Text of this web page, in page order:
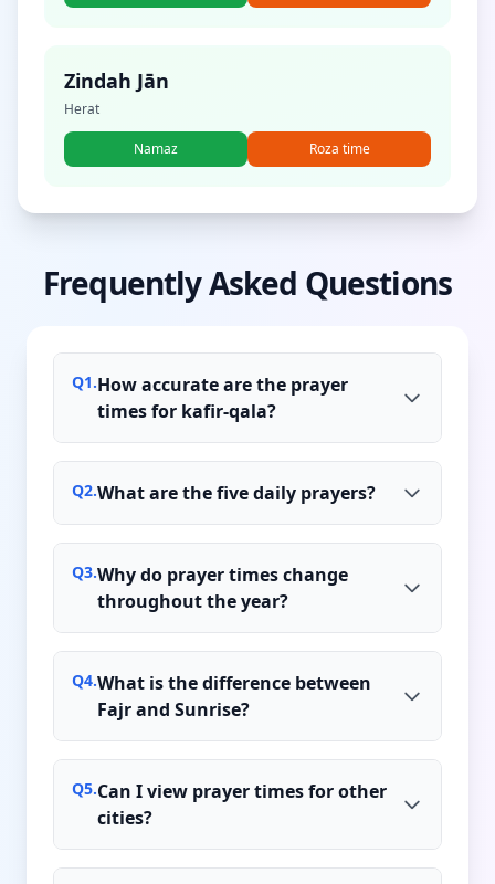
Zindah Jān
Herat
Namaz Roza time
Frequently Asked Questions
Q1.How accurate are the prayer
times for kafir-qala?
Q2.What are the five daily prayers?
Q3.Why do prayer times change
throughout the year?
Q4.What is the difference between
Fajr and Sunrise?
Q5.Can I view prayer times for other
cities?